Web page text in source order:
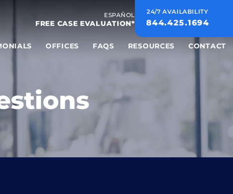
ESPAÑOL
FREE CASE EVALUATION*
24/7 AVAILABILITY
844.425.1694
OFFICES FAQS RESOURCES CONTACT